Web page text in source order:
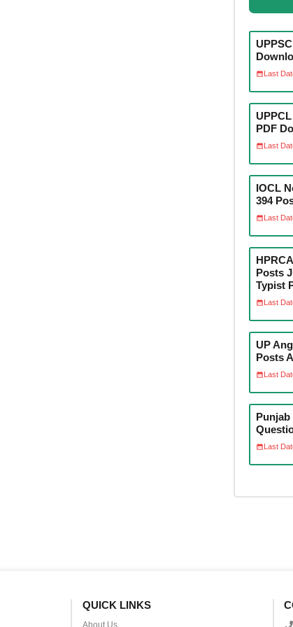
Last
PDF
Last
IOCL
394
Last
Posts
Typist
Last
UP
Posts
Last
Punjab
Last
QUICK LINKS
About Us